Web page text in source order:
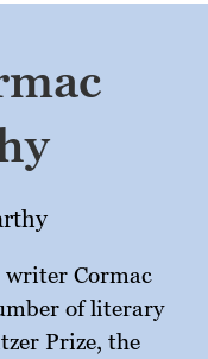
writer Cormac
of literary
Prize, the